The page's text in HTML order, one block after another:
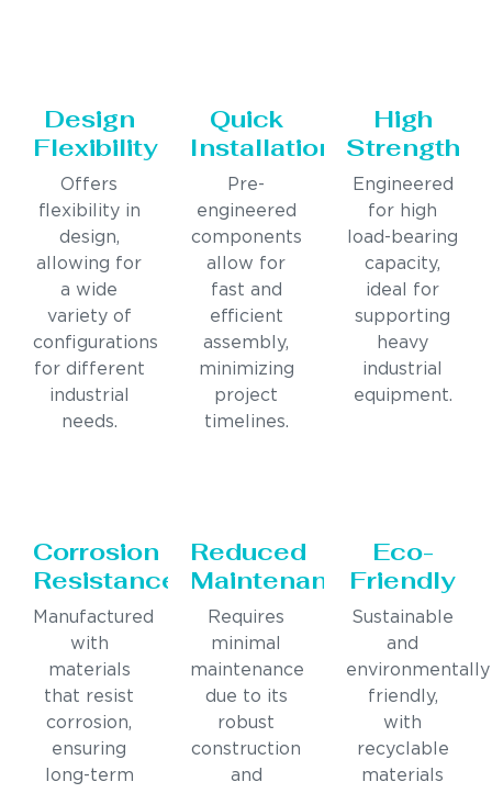
Design
Flexibility
Offers
flexibility in
design,
allowing for
a wide
variety of
configurations
for different
industrial
needs.
Quick
Installation
Pre-
engineered
components
allow for
fast and
efficient
assembly,
minimizing
project
timelines.
High
Strength
Engineered
for high
load-bearing
capacity,
ideal for
supporting
heavy
industrial
equipment.
Corrosion
Resistance
Manufactured
with
materials
that resist
corrosion,
ensuring
long-term
Reduced
Maintenance
Requires
minimal
maintenance
due to its
robust
construction
and
Eco-
Friendly
Sustainable
and
environmentally
friendly,
with
recyclable
materials